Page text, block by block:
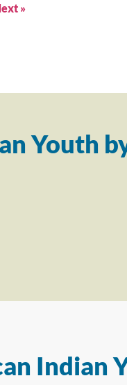
»
Youth
Indian